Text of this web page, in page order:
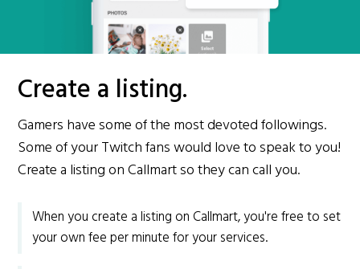
Create a listing.
Gamers have some of the most devoted followings.
Some of your Twitch fans would love to speak to you!
Create a listing on Callmart so they can call you.
When you create a listing on Callmart, you're free to set
your own fee per minute for your services.